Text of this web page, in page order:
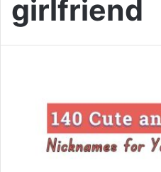
girlfriend